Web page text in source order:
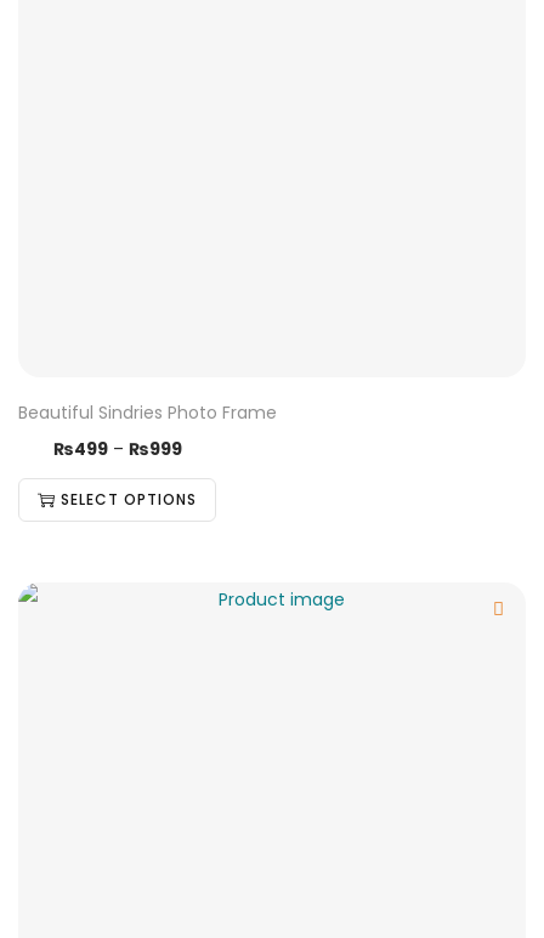
Beautiful Sindries Photo Frame
₨499 – ₨999
SELECT OPTIONS